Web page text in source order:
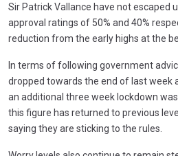
Sir Patrick Vallance have not escaped
approval ratings of 50% and 40%
reduction from the early highs at the
In terms of following government
dropped towards the end of last week
an additional three week lockdown
this figure has returned to previous
saying they are sticking to the rules.